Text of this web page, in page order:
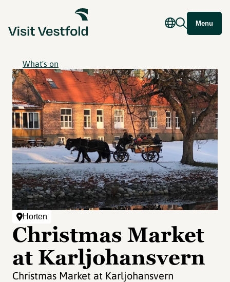
Menu
What's on
Horten
Christmas Market
at Karljohansvern
Christmas Market at Karljohansvern